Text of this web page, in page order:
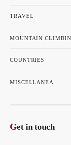
Netherlands
Den Haag. The
check-in was
to the first
still hazy and
the better it
architectural
hall, the cube
TRAVEL
MOUNTAIN
COUNTRIES
MISCELLANEA
Get in touch